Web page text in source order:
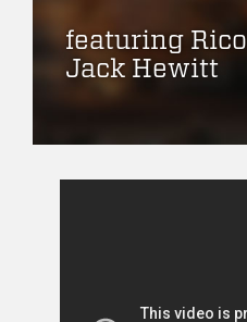
featuring
Jack Hewitt